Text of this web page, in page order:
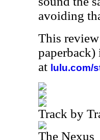
avoiding
This
at lulu.com/
Track by
The Nexus